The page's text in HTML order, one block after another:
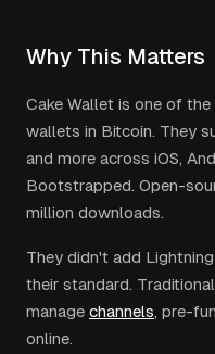
Why This Matters
Cake Wallet is one of
wallets in Bitcoin. They
and more across iOS,
Bootstrapped. Open-
million downloads.
They didn't add
their standard.
manage channels, pre-
online.